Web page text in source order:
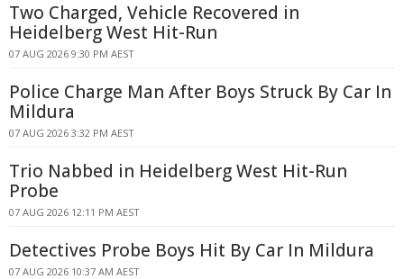
Two Charged, Vehicle Recovered in
Heidelberg West Hit-Run
07 AUG 2026 9:30 PM AEST
Police Charge Man After Boys Struck By Car In
Mildura
07 AUG 2026 3:32 PM AEST
Trio Nabbed in Heidelberg West Hit-Run
Probe
07 AUG 2026 12:11 PM AEST
Detectives Probe Boys Hit By Car In Mildura
07 AUG 2026 10:37 AM AEST